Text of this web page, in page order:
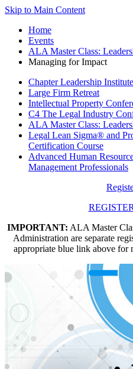
Skip to Main Content
Home
Events
ALA Master Class:
Managing for Impact
Chapter Leadership Institute
Large Firm Retreat
Intellectual Property
C4 The Legal Industry
ALA Master Class:
Legal Lean Sigma® and
Certification Course
Advanced Human
Management Professionals
IMPORTANT: ALA Master
Administration are separate
appropriate blue link above for